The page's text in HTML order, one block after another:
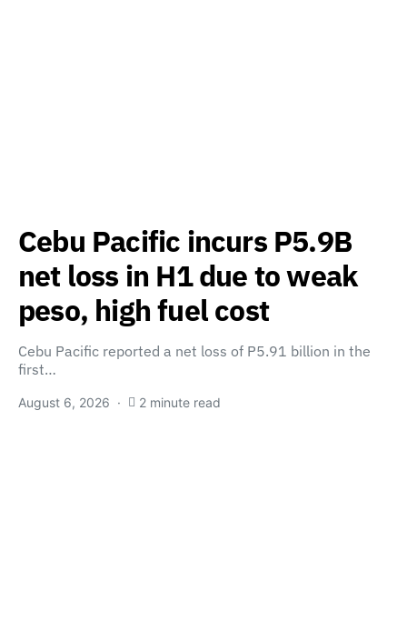
Cebu Pacific incurs P5.9B
net loss in H1 due to weak
peso, high fuel cost
Cebu Pacific reported a net loss of P5.91 billion in the
first…
August 6, 2026 2 minute read